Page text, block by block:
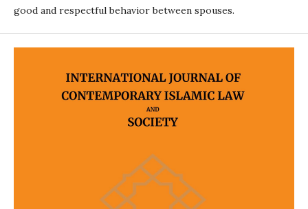
good and respectful behavior between spouses.